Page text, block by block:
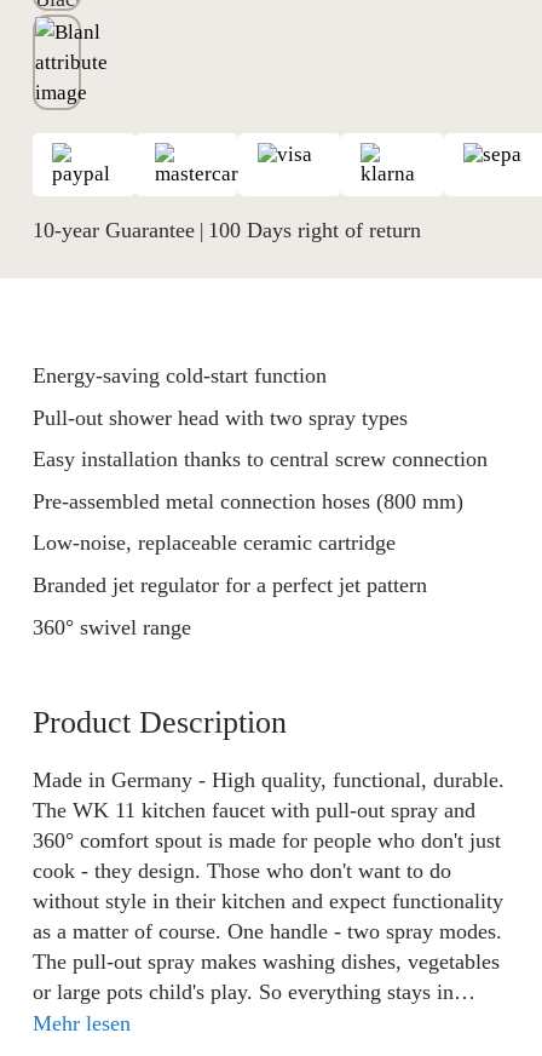
10-year Guarantee| 100 Days right of return
Product Description
Made in Germany - High quality, functional, durable.
The WK 11 kitchen faucet with pull-out spray and
360° comfort spout is made for people who don't just
cook - they design. Those who don't want to do
without style in their kitchen and expect functionality
as a matter of course. One handle - two spray modes.
The pull-out spray makes washing dishes, vegetables
or large pots child's play. So everything stays in
motion without you having to contort yourself. The
Mehr lesen
Energy-saving cold-start function
Pull-out shower head with two spray types
Easy installation thanks to central screw connection
Pre-assembled metal connection hoses (800 mm)
Low-noise, replaceable ceramic cartridge
Branded jet regulator for a perfect jet pattern
360° swivel range